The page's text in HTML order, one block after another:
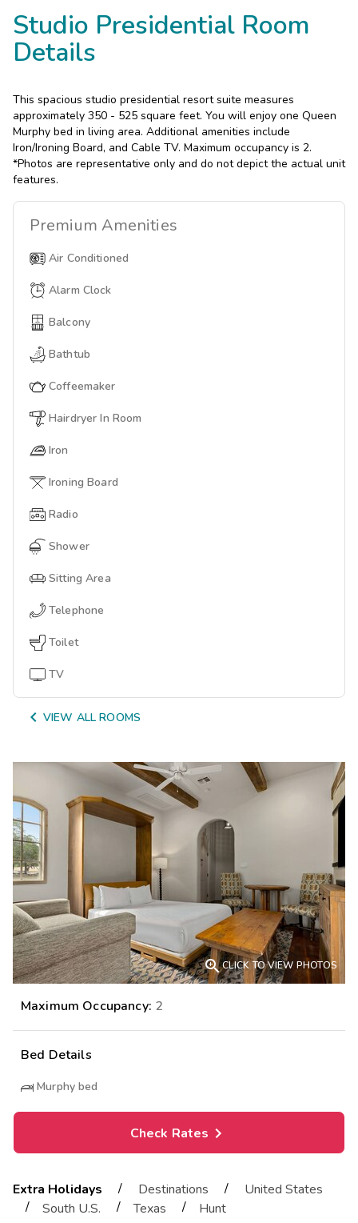
Studio Presidential Room
Details
This spacious studio presidential resort suite measures
approximately 350 - 525 square feet. You will enjoy one Queen
Murphy bed in living area. Additional amenities include
Iron/Ironing Board, and Cable TV. Maximum occupancy is 2.
*Photos are representative only and do not depict the actual unit
features.
Premium Amenities
Air Conditioned
Alarm Clock
Balcony
Bathtub
Coffeemaker
Hairdryer In Room
Iron
Ironing Board
Radio
Shower
Sitting Area
Telephone
Toilet
TV
 VIEW ALL ROOMS
CLICK TO VIEW PHOTOS
Maximum Occupancy: 2
Bed Details
Murphy bed
Check Rates
Extra Holidays / Destinations /
United States
/
South U.S. / Texas / Hunt